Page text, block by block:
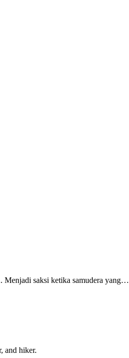
Menjadi saksi ketika samudera yang…
and hiker.